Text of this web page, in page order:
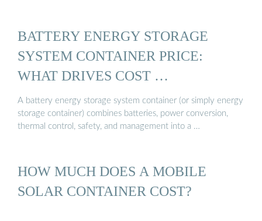
BATTERY ENERGY STORAGE
SYSTEM CONTAINER PRICE:
WHAT DRIVES COST …
A battery energy storage system container (or simply energy
storage container) combines batteries, power conversion,
thermal control, safety, and management into a …
HOW MUCH DOES A MOBILE
SOLAR CONTAINER COST?